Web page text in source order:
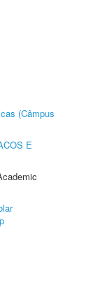
(Câmpus
E